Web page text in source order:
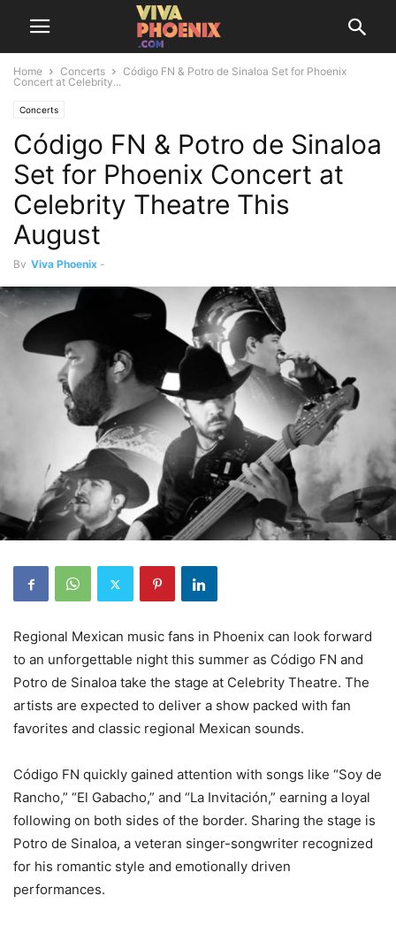
Home Concerts
Código FN & Potro de Sinaloa Set for Phoenix
Concert at Celebrity...
Concerts
Código FN & Potro de Sinaloa
Set for Phoenix Concert at
Celebrity Theatre This
August
By Viva Phoenix -
Regional Mexican music fans in Phoenix can look forward
to an unforgettable night this summer as Código FN and
Potro de Sinaloa take the stage at Celebrity Theatre. The
artists are expected to deliver a show packed with fan
favorites and classic regional Mexican sounds.
Código FN quickly gained attention with songs like “Soy de
Rancho,” “El Gabacho,” and “La Invitación,” earning a loyal
following on both sides of the border. Sharing the stage is
Potro de Sinaloa, a veteran singer-songwriter recognized
for his romantic style and emotionally driven
performances.